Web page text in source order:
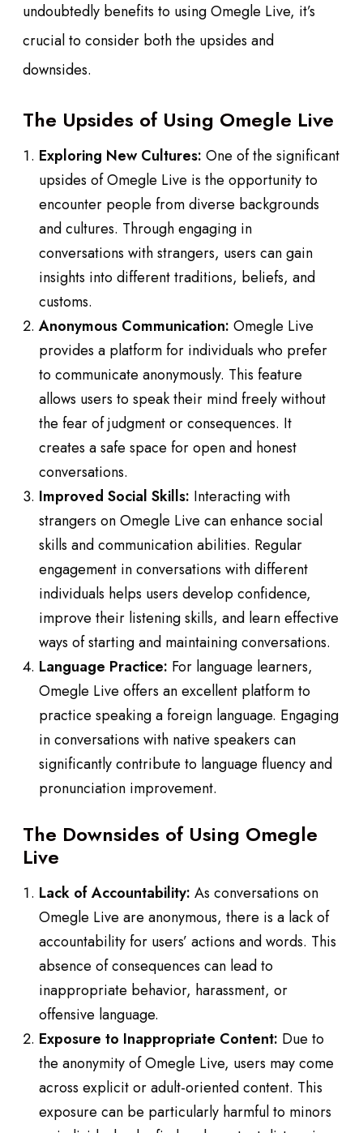
undoubtedly benefits to using Omegle Live, it’s
crucial to consider both the upsides and
downsides.
The Upsides of Using Omegle Live
Exploring New Cultures: One of the significant
upsides of Omegle Live is the opportunity to
encounter people from diverse backgrounds
and cultures. Through engaging in
conversations with strangers, users can gain
insights into different traditions, beliefs, and
customs.
Anonymous Communication: Omegle Live
provides a platform for individuals who prefer
to communicate anonymously. This feature
allows users to speak their mind freely without
the fear of judgment or consequences. It
creates a safe space for open and honest
conversations.
Improved Social Skills: Interacting with
strangers on Omegle Live can enhance social
skills and communication abilities. Regular
engagement in conversations with different
individuals helps users develop confidence,
improve their listening skills, and learn effective
ways of starting and maintaining conversations.
Language Practice: For language learners,
Omegle Live offers an excellent platform to
practice speaking a foreign language. Engaging
in conversations with native speakers can
significantly contribute to language fluency and
pronunciation improvement.
The Downsides of Using Omegle
Live
Lack of Accountability: As conversations on
Omegle Live are anonymous, there is a lack of
accountability for users’ actions and words. This
absence of consequences can lead to
inappropriate behavior, harassment, or
offensive language.
Exposure to Inappropriate Content: Due to
the anonymity of Omegle Live, users may come
across explicit or adult-oriented content. This
exposure can be particularly harmful to minors